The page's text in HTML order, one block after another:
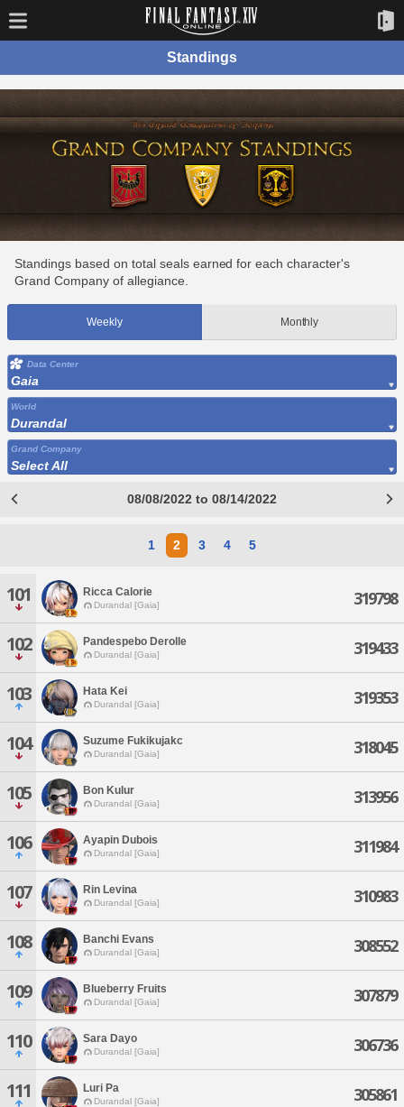
Standings
Standings based on total seals earned for each character's
Grand Company of allegiance.
Weekly Monthly
Data Center
Gaia
World
Durandal
Grand Company
Select All
08/08/2022 to 08/14/2022
1 2 3 4 5
101 Ricca Calorie
Durandal [Gaia] 319798
102 Pandespebo Derolle
Durandal [Gaia] 319433
103 Hata Kei
Durandal [Gaia] 319353
104 Suzume Fukikujakc
Durandal [Gaia] 318045
105 Bon Kulur
Durandal [Gaia] 313956
106 Ayapin Dubois
Durandal [Gaia] 311984
107 Rin Levina
Durandal [Gaia] 310983
108 Banchi Evans
Durandal [Gaia] 308552
109 Blueberry Fruits
Durandal [Gaia] 307879
110 Sara Dayo
Durandal [Gaia] 306736
111 Luri Pa
Durandal [Gaia] 305861